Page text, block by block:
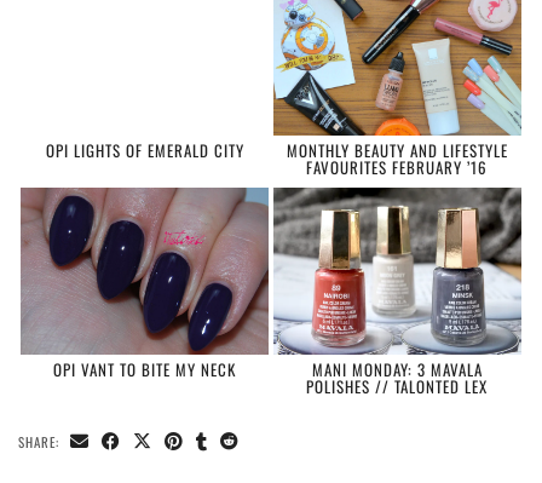
OPI LIGHTS OF EMERALD CITY MONTHLY BEAUTY AND LIFESTYLE
FAVOURITES FEBRUARY ’16
OPI VANT TO BITE MY NECK MANI MONDAY: 3 MAVALA
POLISHES // TALONTED LEX
SHARE: